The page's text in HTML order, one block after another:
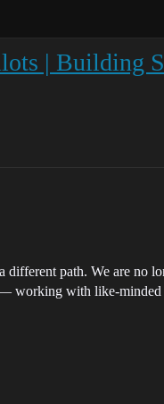
| Building
path. We are no
with like-